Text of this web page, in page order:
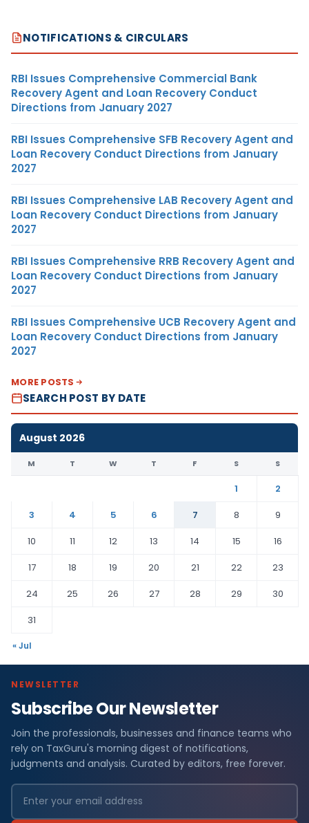
NOTIFICATIONS & CIRCULARS
RBI Issues Comprehensive Commercial Bank
Recovery Agent and Loan Recovery Conduct
Directions from January 2027
RBI Issues Comprehensive SFB Recovery Agent and
Loan Recovery Conduct Directions from January
2027
RBI Issues Comprehensive LAB Recovery Agent and
Loan Recovery Conduct Directions from January
2027
RBI Issues Comprehensive RRB Recovery Agent and
Loan Recovery Conduct Directions from January
2027
RBI Issues Comprehensive UCB Recovery Agent and
Loan Recovery Conduct Directions from January
2027
MORE POSTS
SEARCH POST BY DATE
August 2026
M T W T F S S
1
2
3
4 5 6 7 8
9
10
11 12 13 14 15
16
17
18 19 20 21 22
23
24
25 26 27 28 29
30
31
« Jul
NEWSLETTER
Subscribe Our Newsletter
Join the professionals, businesses and finance teams who
rely on TaxGuru's morning digest of notifications,
judgments and analysis. Curated by editors, free forever.